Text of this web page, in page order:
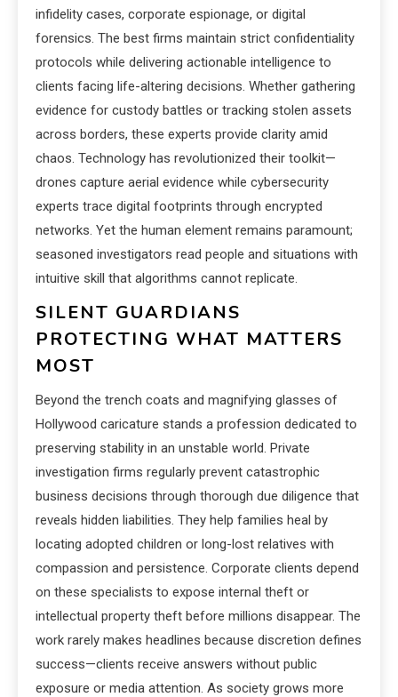
infidelity cases, corporate espionage, or digital
forensics. The best firms maintain strict confidentiality
protocols while delivering actionable intelligence to
clients facing life-altering decisions. Whether gathering
evidence for custody battles or tracking stolen assets
across borders, these experts provide clarity amid
chaos. Technology has revolutionized their toolkit—
drones capture aerial evidence while cybersecurity
experts trace digital footprints through encrypted
networks. Yet the human element remains paramount;
seasoned investigators read people and situations with
intuitive skill that algorithms cannot replicate.
SILENT GUARDIANS
PROTECTING WHAT MATTERS
MOST
Beyond the trench coats and magnifying glasses of
Hollywood caricature stands a profession dedicated to
preserving stability in an unstable world. Private
investigation firms regularly prevent catastrophic
business decisions through thorough due diligence that
reveals hidden liabilities. They help families heal by
locating adopted children or long-lost relatives with
compassion and persistence. Corporate clients depend
on these specialists to expose internal theft or
intellectual property theft before millions disappear. The
work rarely makes headlines because discretion defines
success—clients receive answers without public
exposure or media attention. As society grows more